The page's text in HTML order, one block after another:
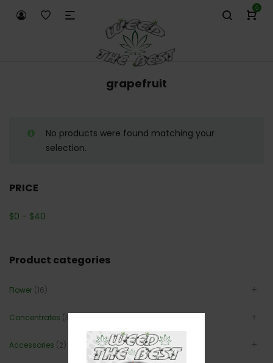
0
grapefruit
No products were found matching your
selection.
PRICE
$0 - $40
Product categories
Flower (16)
Concentrates (3)
Accessories (2)